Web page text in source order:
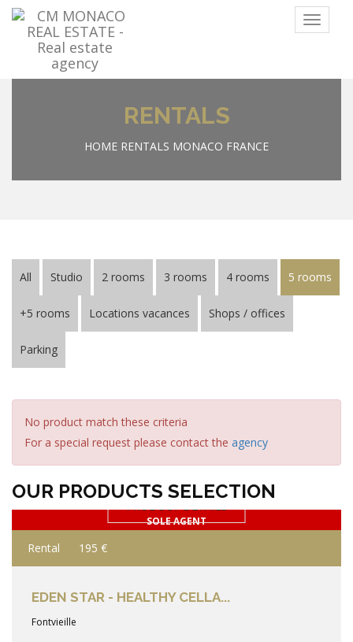
Menu
RENTALS
HOME RENTALS MONACO FRANCE
All Studio 2 rooms 3 rooms 4 rooms 5 rooms
+5 rooms Locations vacances Shops / offices
Parking
No product match these criteria
For a special request please contact the agency
OUR PRODUCTS SELECTION
SOLE AGENT
PRODUCT DETAILS
Rental 195 €
EDEN STAR - HEALTHY CELLA...
Fontvieille